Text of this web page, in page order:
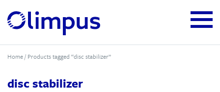
Home/ Products tagged “disc stabilizer”
disc stabilizer